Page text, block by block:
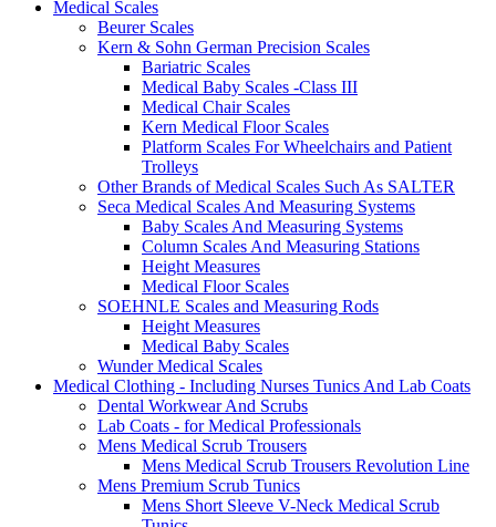
Medical Scales
Beurer Scales
Kern & Sohn German Precision Scales
Bariatric Scales
Medical Baby Scales -Class III
Medical Chair Scales
Kern Medical Floor Scales
Platform Scales For Wheelchairs and Patient
Trolleys
Other Brands of Medical Scales Such As SALTER
Seca Medical Scales And Measuring Systems
Baby Scales And Measuring Systems
Column Scales And Measuring Stations
Height Measures
Medical Floor Scales
SOEHNLE Scales and Measuring Rods
Height Measures
Medical Baby Scales
Wunder Medical Scales
Medical Clothing - Including Nurses Tunics And Lab Coats
Dental Workwear And Scrubs
Lab Coats - for Medical Professionals
Mens Medical Scrub Trousers
Mens Medical Scrub Trousers Revolution Line
Mens Premium Scrub Tunics
Mens Short Sleeve V-Neck Medical Scrub